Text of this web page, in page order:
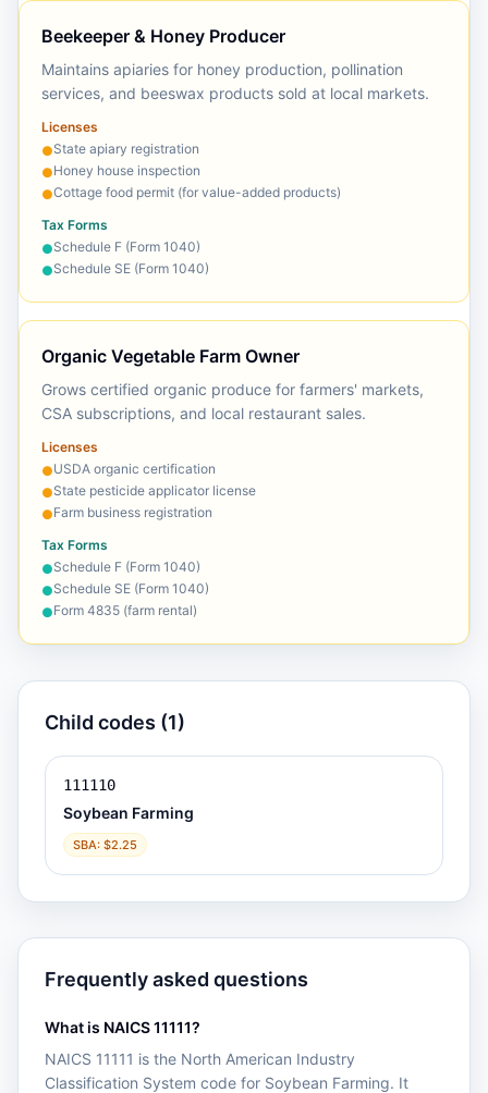
Beekeeper & Honey Producer
Maintains apiaries for honey production, pollination
services, and beeswax products sold at local markets.
Licenses
●State apiary registration
●Honey house inspection
●Cottage food permit (for value-added products)
Tax Forms
●Schedule F (Form 1040)
●Schedule SE (Form 1040)
Organic Vegetable Farm Owner
Grows certified organic produce for farmers' markets,
CSA subscriptions, and local restaurant sales.
Licenses
●USDA organic certification
●State pesticide applicator license
●Farm business registration
Tax Forms
●Schedule F (Form 1040)
●Schedule SE (Form 1040)
●Form 4835 (farm rental)
Child codes (1)
111110
Soybean Farming
SBA: $2.25
Frequently asked questions
What is NAICS 11111?
NAICS 11111 is the North American Industry
Classification System code for Soybean Farming. It